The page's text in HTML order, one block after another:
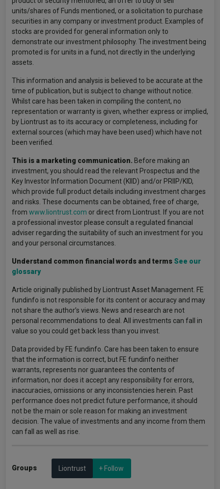
units/shares of Funds mentioned, or a solicitation to purchase
securities in any company or investment product. Examples of
stocks are provided for general information only to
demonstrate our investment philosophy. The investment being
promoted is for units in a fund, not directly in the underlying
assets.
This information and analysis is believed to be accurate at the
time of publication, but is subject to change without notice.
Whilst care has been taken in compiling the content, no
representation or warranty is given, whether express or implied,
by Liontrust as to its accuracy or completeness, including for
external sources (which may have been used) which have not
been verified.
This is a marketing communication. Before making an
investment, you should read the relevant Prospectus and the
Key Investor Information Document (KIID) and/or PRIIP/KID,
which provide full product details including investment charges
and risks. These documents can be obtained, free of charge,
from www.liontrust.com or direct from Liontrust. If you are not
a professional investor please consult a regulated financial
adviser regarding the suitability of such an investment for you
and your personal circumstances.
Understand common financial words and terms See our
glossary
Article originally published by Liontrust Asset Management. FE
fundinfo is not responsible for its content or accuracy and may
not share the author’s views. News and research are not
personal recommendations to deal. All investments can fall in
value so you could get back less than you invest.
Data provided by FE fundinfo. Care has been taken to ensure
that the information is correct, but FE fundinfo neither
warrants, represents nor guarantees the contents of
information, nor does it accept any responsibility for errors,
inaccuracies, omissions or any inconsistencies herein. Past
performance does not predict future performance, it should
not be the main or sole reason for making an investment
decision. The value of investments and any income from them
can fall as well as rise.
Groups Liontrust + Follow